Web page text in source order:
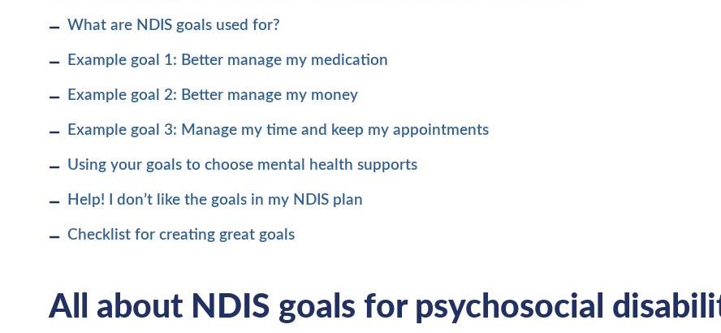
What are NDIS goals used for?
Example goal 1: Better manage my medication
Example goal 2: Better manage my money
Example goal 3: Manage my time and keep my appointments
Using your goals to choose mental health supports
Help! I don’t like the goals in my NDIS plan
Checklist for creating great goals
All about NDIS goals for psychosocial